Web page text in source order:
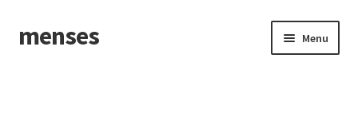
Skip
to
Skip
to
menses Menu